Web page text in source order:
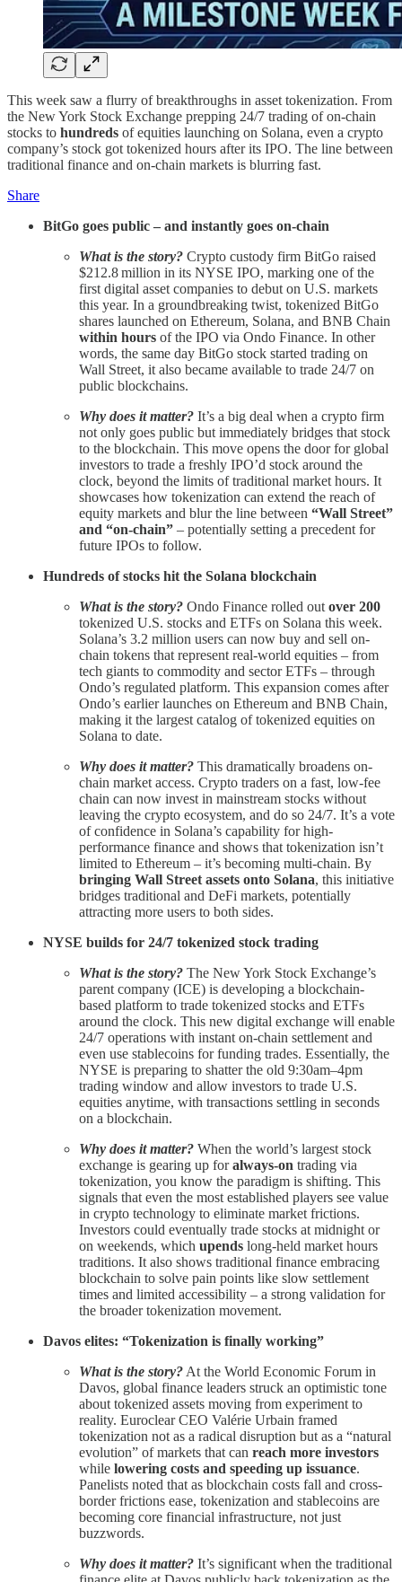
This week saw a flurry of breakthroughs in asset tokenization. From
the New York Stock Exchange prepping 24/7 trading of on-chain
stocks to hundreds of equities launching on Solana, even a crypto
company’s stock got tokenized hours after its IPO. The line between
traditional finance and on-chain markets is blurring fast.
Share
BitGo goes public – and instantly goes on-chain
What is the story? Crypto custody firm BitGo raised
$212.8 million in its NYSE IPO, marking one of the
first digital asset companies to debut on U.S. markets
this year. In a groundbreaking twist, tokenized BitGo
shares launched on Ethereum, Solana, and BNB Chain
within hours of the IPO via Ondo Finance. In other
words, the same day BitGo stock started trading on
Wall Street, it also became available to trade 24/7 on
public blockchains.
Why does it matter? It’s a big deal when a crypto firm
not only goes public but immediately bridges that stock
to the blockchain. This move opens the door for global
investors to trade a freshly IPO’d stock around the
clock, beyond the limits of traditional market hours. It
showcases how tokenization can extend the reach of
equity markets and blur the line between “Wall Street”
and “on-chain” – potentially setting a precedent for
future IPOs to follow.
Hundreds of stocks hit the Solana blockchain
What is the story? Ondo Finance rolled out over 200
tokenized U.S. stocks and ETFs on Solana this week.
Solana’s 3.2 million users can now buy and sell on-
chain tokens that represent real-world equities – from
tech giants to commodity and sector ETFs – through
Ondo’s regulated platform. This expansion comes after
Ondo’s earlier launches on Ethereum and BNB Chain,
making it the largest catalog of tokenized equities on
Solana to date.
Why does it matter? This dramatically broadens on-
chain market access. Crypto traders on a fast, low-fee
chain can now invest in mainstream stocks without
leaving the crypto ecosystem, and do so 24/7. It’s a vote
of confidence in Solana’s capability for high-
performance finance and shows that tokenization isn’t
limited to Ethereum – it’s becoming multi-chain. By
bringing Wall Street assets onto Solana, this initiative
bridges traditional and DeFi markets, potentially
attracting more users to both sides.
NYSE builds for 24/7 tokenized stock trading
What is the story? The New York Stock Exchange’s
parent company (ICE) is developing a blockchain-
based platform to trade tokenized stocks and ETFs
around the clock. This new digital exchange will enable
24/7 operations with instant on-chain settlement and
even use stablecoins for funding trades. Essentially, the
NYSE is preparing to shatter the old 9:30am–4pm
trading window and allow investors to trade U.S.
equities anytime, with transactions settling in seconds
on a blockchain.
Why does it matter? When the world’s largest stock
exchange is gearing up foralways-on trading via
tokenization, you know the paradigm is shifting. This
signals that even the most established players see value
in crypto technology to eliminate market frictions.
Investors could eventually trade stocks at midnight or
on weekends, which upends long-held market hours
traditions. It also shows traditional finance embracing
blockchain to solve pain points like slow settlement
times and limited accessibility – a strong validation for
the broader tokenization movement.
Davos elites: “Tokenization is finally working”
What is the story? At the World Economic Forum in
Davos, global finance leaders struck an optimistic tone
about tokenized assets moving from experiment to
reality. Euroclear CEO Valérie Urbain framed
tokenization not as a radical disruption but as a “natural
evolution” of markets that can reach more investors
while lowering costs and speeding up issuance.
Panelists noted that as blockchain costs fall and cross-
border frictions ease, tokenization and stablecoins are
becoming core financial infrastructure, not just
buzzwords.
Why does it matter? It’s significant when the traditional